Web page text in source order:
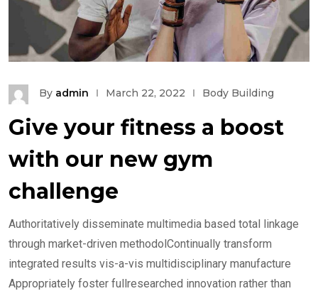
By admin March 22, 2022 Body Building
Give your fitness a boost
with our new gym
challenge
Authoritatively disseminate multimedia based total linkage
through market-driven methodolContinually transform
integrated results vis-a-vis multidisciplinary manufacture
Appropriately foster fullresearched innovation rather than